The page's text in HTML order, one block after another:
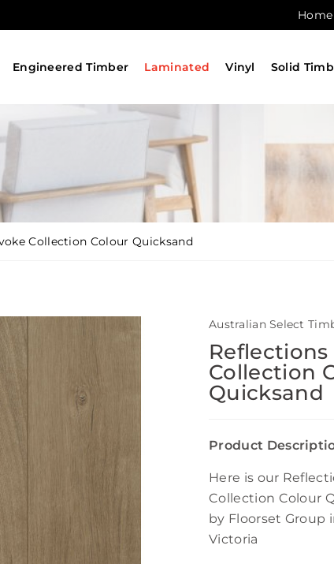
Home
Engineered Timber Laminated Vinyl Solid
Collection Colour Quicksand
Australian Select
Collection
Quicksand
Product
Here is our
Collection Colour
by Floorset Group
Victoria